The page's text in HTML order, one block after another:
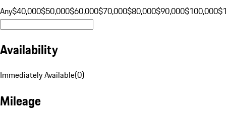
Any$40,000$50,000$60,000$70,000$80,000$90,000$100,000
Availability
Immediately Available(0)
Mileage